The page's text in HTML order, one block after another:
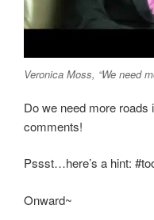
Veronica Moss, “We need
Do we need more
comments!
Pssst…here’s a hint:
Onward~